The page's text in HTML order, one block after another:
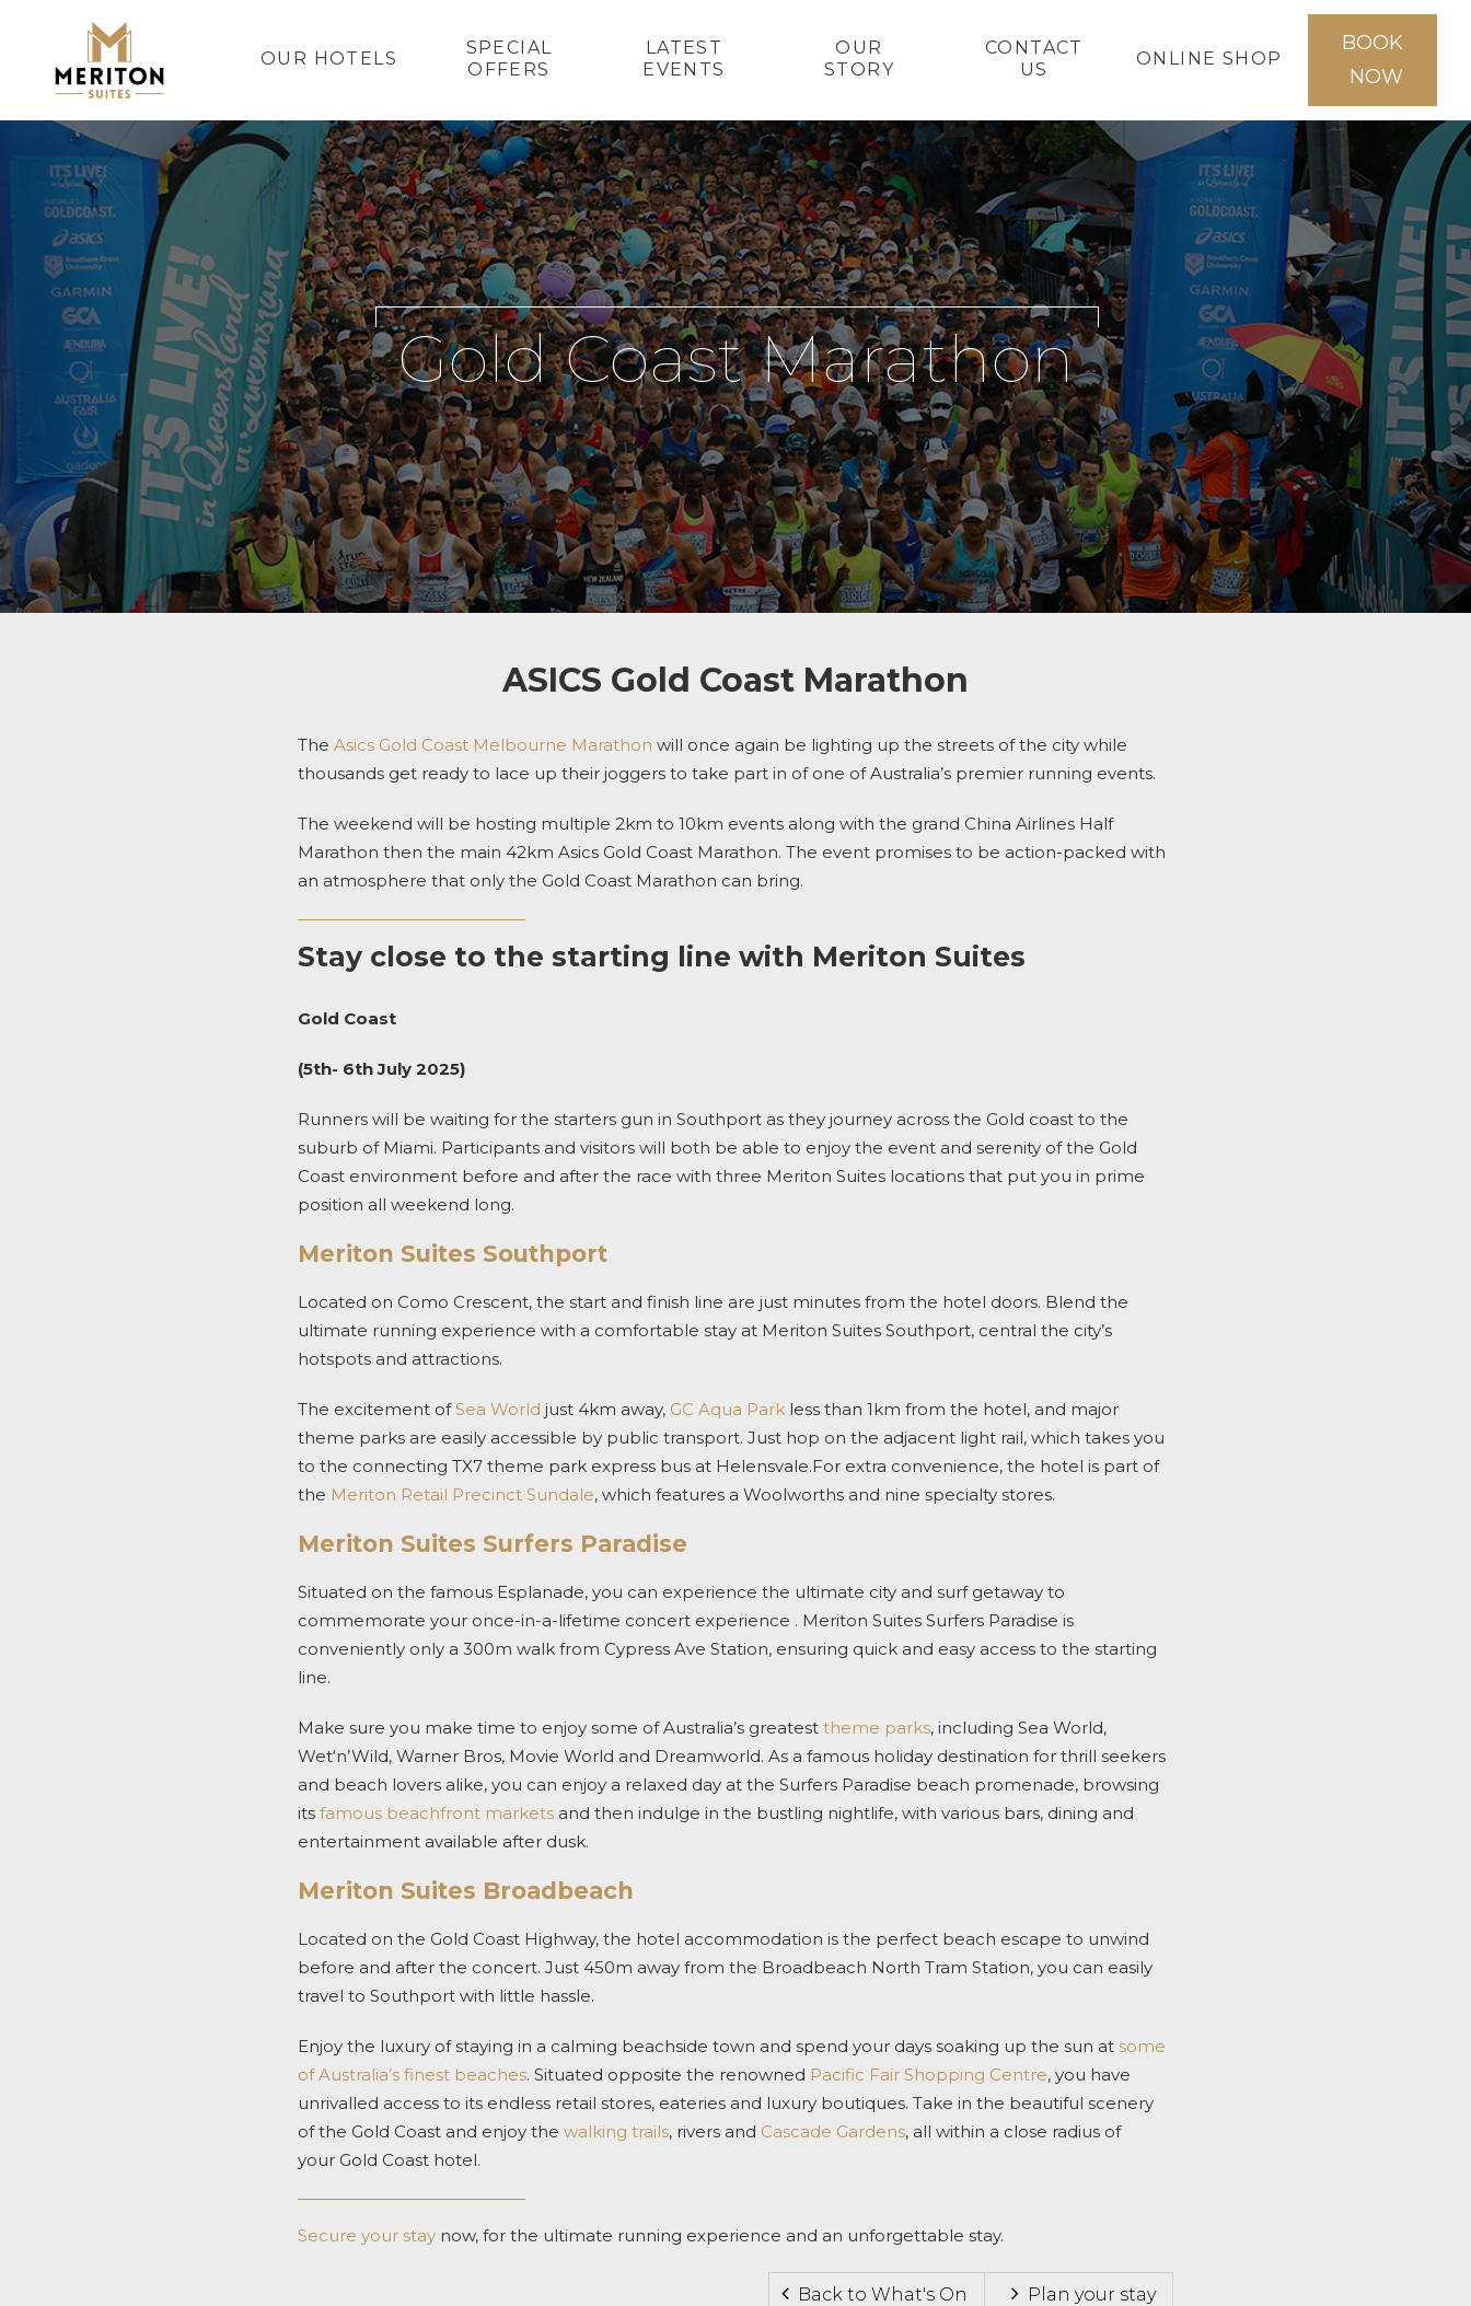
OUR HOTELS
SPECIAL
OFFERS
LATEST
EVENTS
OUR
STORY
CONTACT
US
ONLINE SHOP
BOOK
NOW
Gold Coast Marathon
ASICS Gold Coast Marathon
The Asics Gold Coast Melbourne Marathon will once again be lighting up the streets of the city while
thousands get ready to lace up their joggers to take part in of one of Australia’s premier running events.
The weekend will be hosting multiple 2km to 10km events along with the grand China Airlines Half
Marathon then the main 42km Asics Gold Coast Marathon. The event promises to be action-packed with
an atmosphere that only the Gold Coast Marathon can bring.
Stay close to the starting line with Meriton Suites
Gold Coast
(5th- 6th July 2025)
Runners will be waiting for the starters gun in Southport as they journey across the Gold coast to the
suburb of Miami. Participants and visitors will both be able to enjoy the event and serenity of the Gold
Coast environment before and after the race with three Meriton Suites locations that put you in prime
position all weekend long.
Meriton Suites Southport
Located on Como Crescent, the start and finish line are just minutes from the hotel doors. Blend the
ultimate running experience with a comfortable stay at Meriton Suites Southport, central the city’s
hotspots and attractions.
The excitement ofSea World just 4km away, GC Aqua Park less than 1km from the hotel, and major
theme parks are easily accessible by public transport. Just hop on the adjacent light rail, which takes you
to the connecting TX7 theme park express bus at Helensvale.For extra convenience, the hotel is part of
the Meriton Retail Precinct Sundale, which features a Woolworths and nine specialty stores.
Meriton Suites Surfers Paradise
Situated on the famous Esplanade, you can experience the ultimate city and surf getaway to
commemorate your once-in-a-lifetime concert experience . Meriton Suites Surfers Paradise is
conveniently only a 300m walk from Cypress Ave Station, ensuring quick and easy access to the starting
line.
Make sure you make time to enjoy some of Australia’s greatest theme parks, including Sea World,
Wet‘n’Wild, Warner Bros, Movie World and Dreamworld. As a famous holiday destination for thrill seekers
and beach lovers alike, you can enjoy a relaxed day at the Surfers Paradise beach promenade, browsing
its famous beachfront markets and then indulge in the bustling nightlife, with various bars, dining and
entertainment available after dusk.
Meriton Suites Broadbeach
Located on the Gold Coast Highway, the hotel accommodation is the perfect beach escape to unwind
before and after the concert. Just 450m away from the Broadbeach North Tram Station, you can easily
travel to Southport with little hassle.
Enjoy the luxury of staying in a calming beachside town and spend your days soaking up the sun at some
of Australia’s finest beaches. Situated opposite the renowned Pacific Fair Shopping Centre, you have
unrivalled access to its endless retail stores, eateries and luxury boutiques. Take in the beautiful scenery
of the Gold Coast and enjoy the walking trails, rivers and Cascade Gardens, all within a close radius of
your Gold Coast hotel.
Secure your stay now, for the ultimate running experience and an unforgettable stay.
Back to What's On Plan your stay